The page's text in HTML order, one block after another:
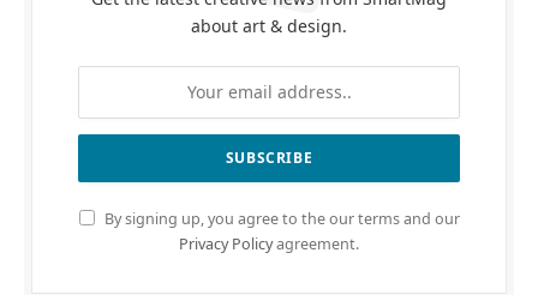
about art & design.
By signing up, you agree to the our terms and our
Privacy Policyagreement.